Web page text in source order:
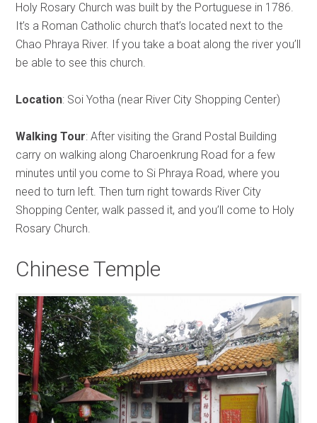
Holy Rosary Church was built by the Portuguese in 1786.
It’s a Roman Catholic church that’s located next to the
Chao Phraya River. If you take a boat along the river you’ll
be able to see this church.
Location: Soi Yotha (near River City Shopping Center)
Walking Tour: After visiting the Grand Postal Building
carry on walking along Charoenkrung Road for a few
minutes until you come to Si Phraya Road, where you
need to turn left. Then turn right towards River City
Shopping Center, walk passed it, and you’ll come to Holy
Rosary Church.
Chinese Temple